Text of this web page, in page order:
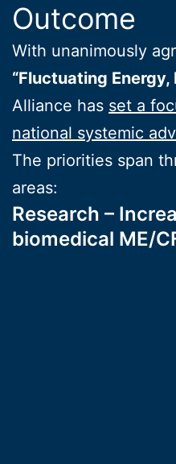
Outcome
With unanimously
“Fluctuating Energy,
Alliance has set a
national systemic
The priorities span
areas:
Research –
biomedical ME/